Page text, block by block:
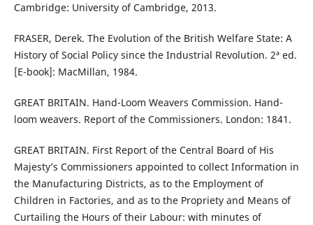
Cambridge: University of Cambridge, 2013.
FRASER, Derek. The Evolution of the British Welfare State: A
History of Social Policy since the Industrial Revolution. 2ª ed.
[E-book]: MacMillan, 1984.
GREAT BRITAIN. Hand-Loom Weavers Commission. Hand-
loom weavers. Report of the Commissioners. London: 1841.
GREAT BRITAIN. First Report of the Central Board of His
Majesty’s Commissioners appointed to collect Information in
the Manufacturing Districts, as to the Employment of
Children in Factories, and as to the Propriety and Means of
Curtailing the Hours of their Labour: with minutes of